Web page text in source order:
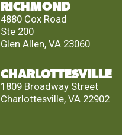
RICHMOND
4880 Cox Road
Ste 200
Glen Allen, VA 23060
CHARLOTTESVILLE
1809 Broadway Street
Charlottesville, VA 22902